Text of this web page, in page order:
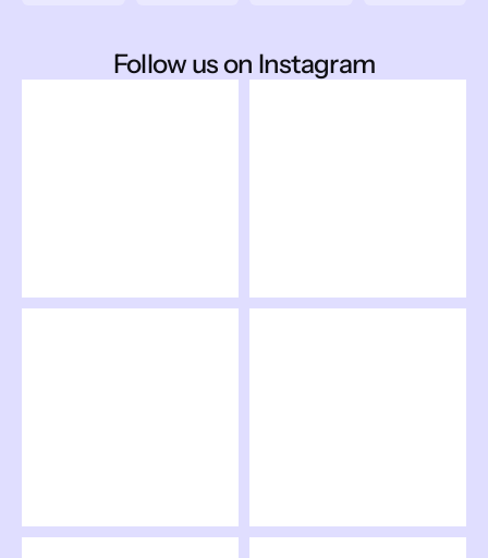
Follow us on Instagram